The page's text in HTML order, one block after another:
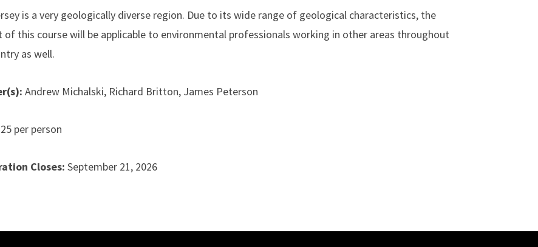
is a very geologically diverse region. Due to its wide range of geological characteristics, the
of this course will be applicable to environmental professionals working in other areas throughout
as well.
Andrew Michalski, Richard Britton, James Peterson
per person
Closes: September 21, 2026